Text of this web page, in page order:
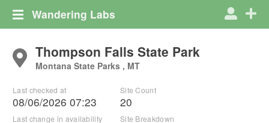
Wandering Labs
Thompson Falls State Park
Montana State Parks , MT
Last checked at
08/06/2026 07:23
Last change in availability
Site Count
20
Site Breakdown